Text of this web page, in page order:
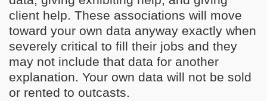
client help. These associations will move
toward your own data anyway exactly when
severely critical to fill their jobs and they
may not include that data for another
explanation. Your own data will not be sold
or rented to outcasts.